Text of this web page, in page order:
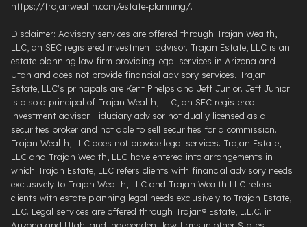
https://trajanwealth.com/estate-planning/.
Disclaimer: Advisory services are offered through Trajan Wealth,
LLC, an SEC registered investment advisor. Trajan Estate, LLC is an
estate planning law firm providing legal services in Arizona and
Utah and does not provide financial advisory services. Trajan
Estate, LLC's principals are Kent Phelps and Jeff Junior. Jeff Junior
is also a principal of Trajan Wealth, LLC, an SEC registered
investment advisor. Fiduciary advisor not dually licensed as a
securities broker and not able to sell securities for a commission.
Trajan Wealth, LLC does not provide legal services. Trajan Estate,
LLC and Trajan Wealth, LLC have entered into arrangements in
which Trajan Estate, LLC refers clients with financial advisory needs
exclusively to Trajan Wealth, LLC and Trajan Wealth LLC refers
clients with estate planning legal needs exclusively to Trajan Estate,
LLC. Legal services are offered through ​Trajan® Estate, L.L.C. ​in